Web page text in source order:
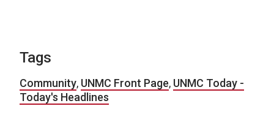
Tags
Community, UNMC Front Page, UNMC Today -
Today's Headlines